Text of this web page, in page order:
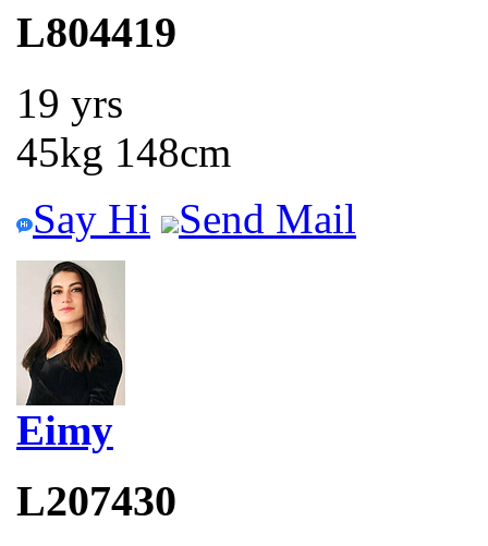
L804419
19 yrs
45kg 148cm
Say Hi
Send Mail
Eimy
L207430